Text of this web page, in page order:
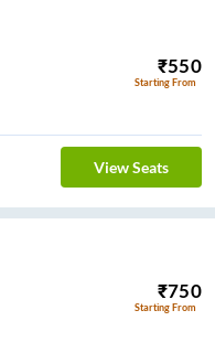
₹550
Starting From
View Seats
₹750
Starting From